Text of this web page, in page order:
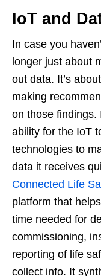
IoT and
In case you
longer just about
out data. It’s
making
on those findings.
ability for the IoT
technologies to
data it receives
Connected Life
platform that
time needed for
commissioning,
reporting of life
collect info. It